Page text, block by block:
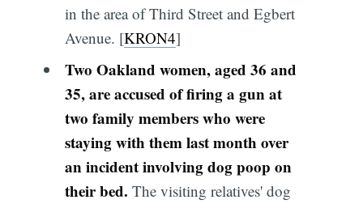
in the area of Third Street and Egbert
Avenue. [KRON4]
Two Oakland women, aged 36 and
35, are accused of firing a gun at
two family members who were
staying with them last month over
an incident involving dog poop on
their bed. The visiting relatives' dog